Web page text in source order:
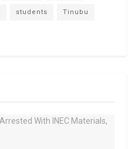
students Tinubu